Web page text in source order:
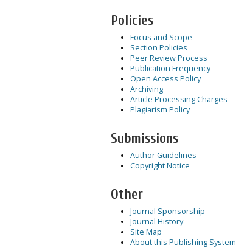
Policies
Focus and Scope
Section Policies
Peer Review Process
Publication Frequency
Open Access Policy
Archiving
Article Processing Charges
Plagiarism Policy
Submissions
Author Guidelines
Copyright Notice
Other
Journal Sponsorship
Journal History
Site Map
About this Publishing System